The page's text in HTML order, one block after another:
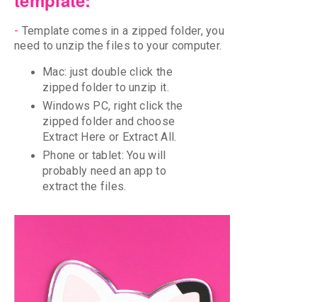
- Template comes in a zipped folder, you
need to unzip the files to your computer.
Mac: just double click the
zipped folder to unzip it.
Windows PC, right click the
zipped folder and choose
Extract Here or Extract All.
Phone or tablet: You will
probably need an app to
extract the files.